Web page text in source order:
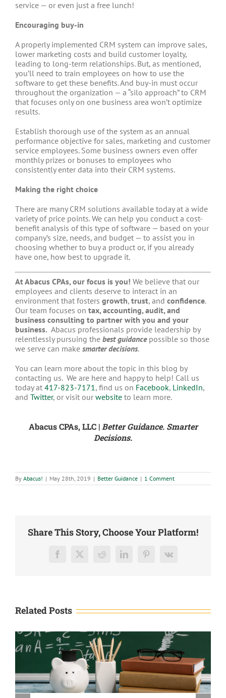
service — or even just a free lunch!
Encouraging buy-in
A properly implemented CRM system can improve sales,
lower marketing costs and build customer loyalty,
leading to long-term relationships. But, as mentioned,
you’ll need to train employees on how to use the
software to get these benefits. And buy-in must occur
throughout the organization — a “silo approach” to CRM
that focuses only on one business area won’t optimize
results.
Establish thorough use of the system as an annual
performance objective for sales, marketing and customer
service employees. Some business owners even offer
monthly prizes or bonuses to employees who
consistently enter data into their CRM systems.
Making the right choice
There are many CRM solutions available today at a wide
variety of price points. We can help you conduct a cost-
benefit analysis of this type of software — based on your
company’s size, needs, and budget — to assist you in
choosing whether to buy a product or, if you already
have one, how best to upgrade it.
At Abacus CPAs, our focus is you! We believe that our
employees and clients deserve to interact in an
environment that fosters growth, trust, and confidence.
Our team focuses on tax, accounting, audit, and
business consulting to partner with you and your
business. Abacus professionals provide leadership by
relentlessly pursuing the best guidance possible so those
we serve can make smarter decisions.
You can learn more about the topic in this blog by
contacting us. We are here and happy to help! Call us
today at 417-823-7171, find us on Facebook, LinkedIn,
and Twitter, or visit our websiteto learn more.
Abacus CPAs, LLC | Better Guidance. Smarter
Decisions.
By Abacus! | May 28th, 2019 | Better Guidance | 1 Comment
Share This Story, Choose Your Platform!
Facebook
X RedditLinkedInPinterest
Vk
Related Posts